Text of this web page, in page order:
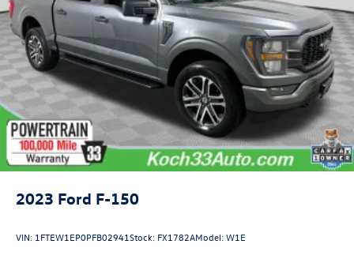
Auto Locking Hubs
Double Wishbone Front Suspension w/Coil Springs
Solid Axle Rear Suspension w/Leaf Springs
4-Wheel Disc Brakes w/4-Wheel ABS, Front And Rear
Vented Discs, Brake Assist, Hill Hold Control and Electric
Parking Brake
2023 Ford F-150
VIN: 1FTEW1EP0PFB02941Stock: FX1782AModel:W1E